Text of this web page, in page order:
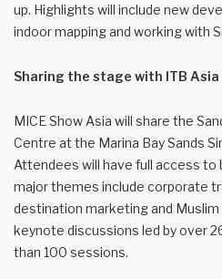
up. Highlights will include new
indoor mapping and working with
Sharing the stage with ITB Asia
MICE Show Asia will share the
Centre at the Marina Bay Sands
Attendees will have full access to
major themes include corporate
destination marketing and
keynote discussions led by over
than 100 sessions.